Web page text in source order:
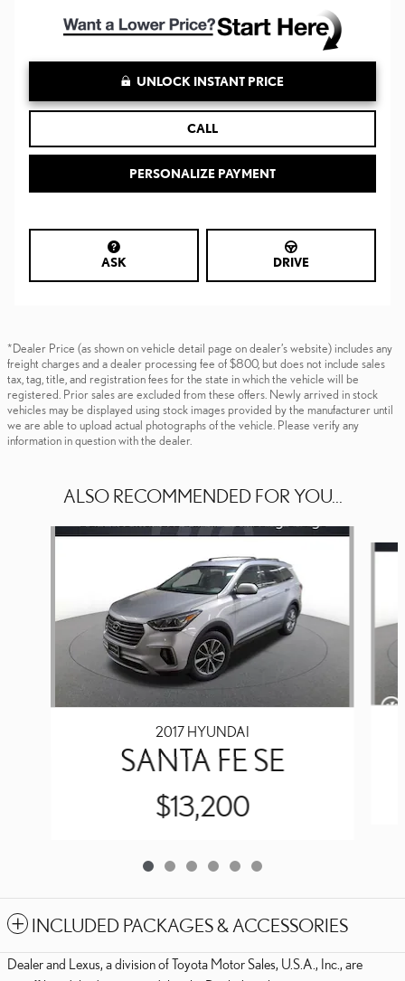
UNLOCK INSTANT PRICE
CALL
PERSONALIZE PAYMENT
ASK DRIVE
*Dealer Price (as shown on vehicle detail page on dealer’s website) includes any
freight charges and a dealer processing fee of $800, but does not include sales
tax, tag, title, and registration fees for the state in which the vehicle will be
registered. Prior sales are excluded from these offers. Newly arrived in stock
vehicles may be displayed using stock images provided by the manufacturer until
we are able to upload actual photographs of the vehicle. Please verify any
information in question with the dealer.
ALSO RECOMMENDED FOR YOU...
Slide 1 of 6
2017 HYUNDAI
SANTA FE SE
$13,200
INCLUDED PACKAGES & ACCESSORIES
Dealer and Lexus, a division of Toyota Motor Sales, U.S.A., Inc., are